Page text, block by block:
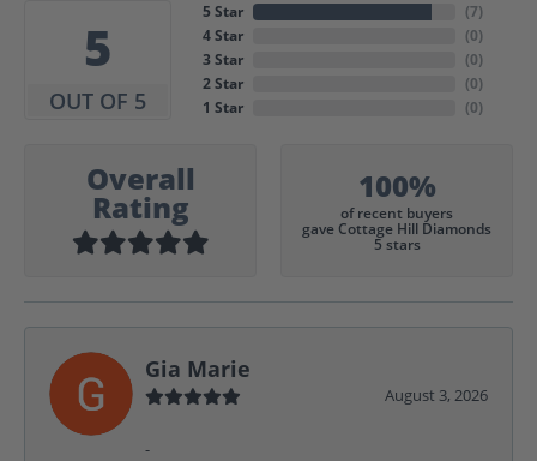
5
OUT OF 5
5 Star
4 Star
3 Star
2 Star
1 Star
(7)
(0)
(0)
(0)
(0)
Overall
Rating
100%
of recent buyers
gave Cottage Hill Diamonds
5 stars
Gia Marie
August 3, 2026
-